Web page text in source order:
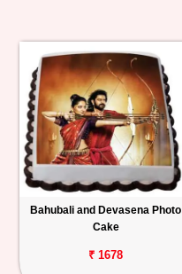
Bahubali and Devasena Photo
Cake
₹ 1678